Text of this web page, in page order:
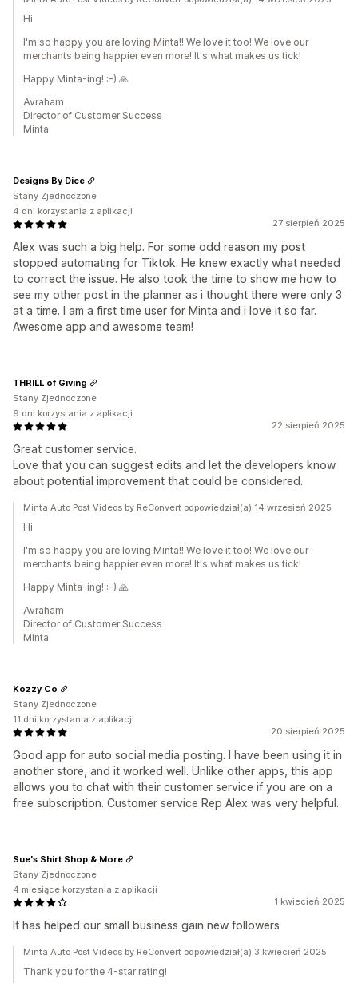
Hi
I'm so happy you are loving Minta!! We love it too! We love our
merchants being happier even more! It's what makes us tick!
Happy Minta-ing! :-) 🙏
Avraham
Director of Customer Success
Minta
27 sierpień 2025
Alex was such a big help. For some odd reason my post
stopped automating for Tiktok. He knew exactly what needed
to correct the issue. He also took the time to show me how to
see my other post in the planner as i thought there were only 3
at a time. I am a first time user for Minta and i love it so far.
Awesome app and awesome team!
Designs By Dice
Stany Zjednoczone
4 dni korzystania z aplikacji
22 sierpień 2025
Great customer service.
Love that you can suggest edits and let the developers know
about potential improvement that could be considered.
THRILL of Giving
Stany Zjednoczone
9 dni korzystania z aplikacji
Minta Auto Post Videos by ReConvert odpowiedział(a) 14 wrzesień 2025
Hi
I'm so happy you are loving Minta!! We love it too! We love our
merchants being happier even more! It's what makes us tick!
Happy Minta-ing! :-) 🙏
Avraham
Director of Customer Success
Minta
20 sierpień 2025
Good app for auto social media posting. I have been using it in
another store, and it worked well. Unlike other apps, this app
allows you to chat with their customer service if you are on a
free subscription. Customer service Rep Alex was very helpful.
Kozzy Co
Stany Zjednoczone
11 dni korzystania z aplikacji
1 kwiecień 2025
It has helped our small business gain new followers
Sue's Shirt Shop & More
Stany Zjednoczone
4 miesiące korzystania z aplikacji
Minta Auto Post Videos by ReConvert odpowiedział(a) 3 kwiecień 2025
Thank you for the 4-star rating!